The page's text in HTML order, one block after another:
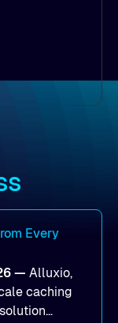
Every
— Alluxio,
caching